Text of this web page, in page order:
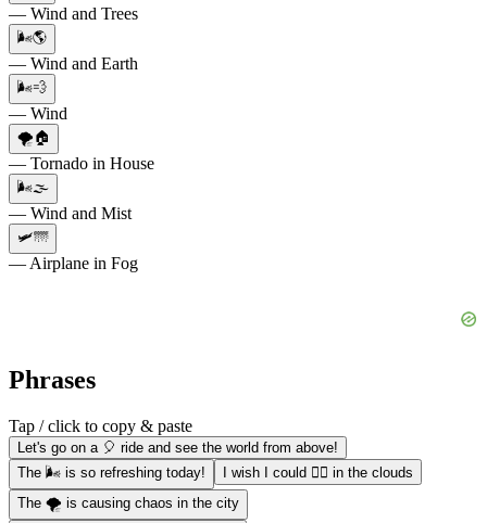
— Wind and Trees
🌬️🌎
— Wind and Earth
🌬️💨
— Wind
🌪️🏠
— Tornado in House
🌬️🌫️
— Wind and Mist
🛩️🌁
— Airplane in Fog
Phrases
Tap / click to copy & paste
Let's go on a 🎈 ride and see the world from above!
The 🌬️ is so refreshing today!
I wish I could 🏊‍♀️ in the clouds
The 🌪️ is causing chaos in the city